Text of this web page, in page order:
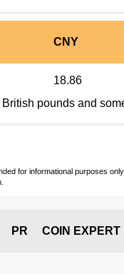
CNY
18.86
pounds and
for informational purposes
PR COIN EXPERT